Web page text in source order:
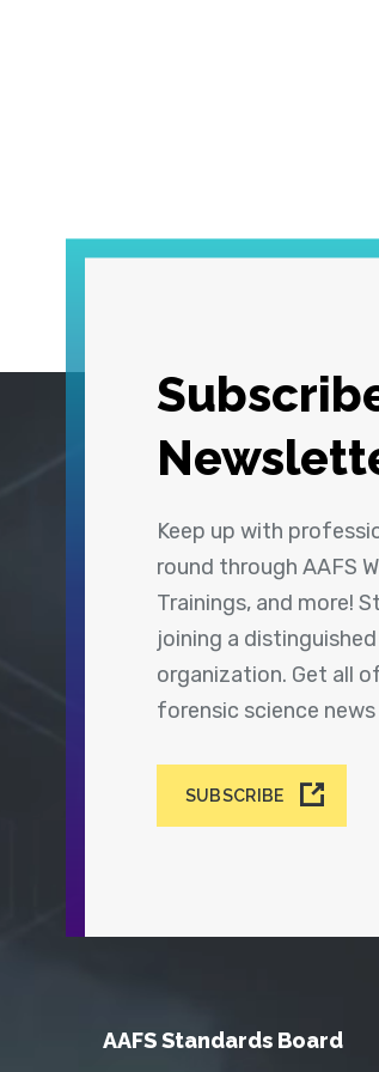
Keep up with
round through AAFS
Trainings, and more!
joining a
organization. Get all
forensic science
SUBSCRIBE
AAFS Standards Board